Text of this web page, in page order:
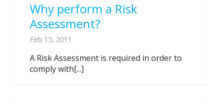
Why perform a Risk
Assessment?
Feb 15, 2011
A Risk Assessment is required in order to
comply with[...]